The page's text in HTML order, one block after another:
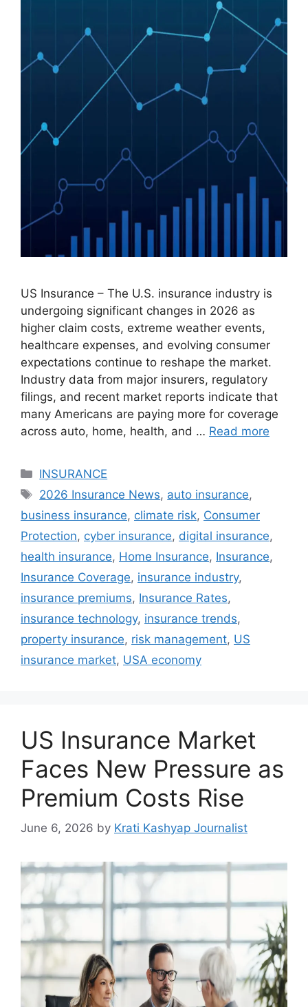
US Insurance – The U.S. insurance industry is
undergoing significant changes in 2026 as
higher claim costs, extreme weather events,
healthcare expenses, and evolving consumer
expectations continue to reshape the market.
Industry data from major insurers, regulatory
filings, and recent market reports indicate that
many Americans are paying more for coverage
across auto, home, health, and … Read more
Categories
INSURANCE
Tags
2026 Insurance News, auto insurance,
business insurance, climate risk, Consumer
Protection, cyber insurance, digital insurance,
health insurance, Home Insurance, Insurance,
Insurance Coverage, insurance industry,
insurance premiums, Insurance Rates,
insurance technology, insurance trends,
property insurance, risk management, US
insurance market, USA economy
US Insurance Market
Faces New Pressure as
Premium Costs Rise
June 6, 2026 by Krati Kashyap Journalist